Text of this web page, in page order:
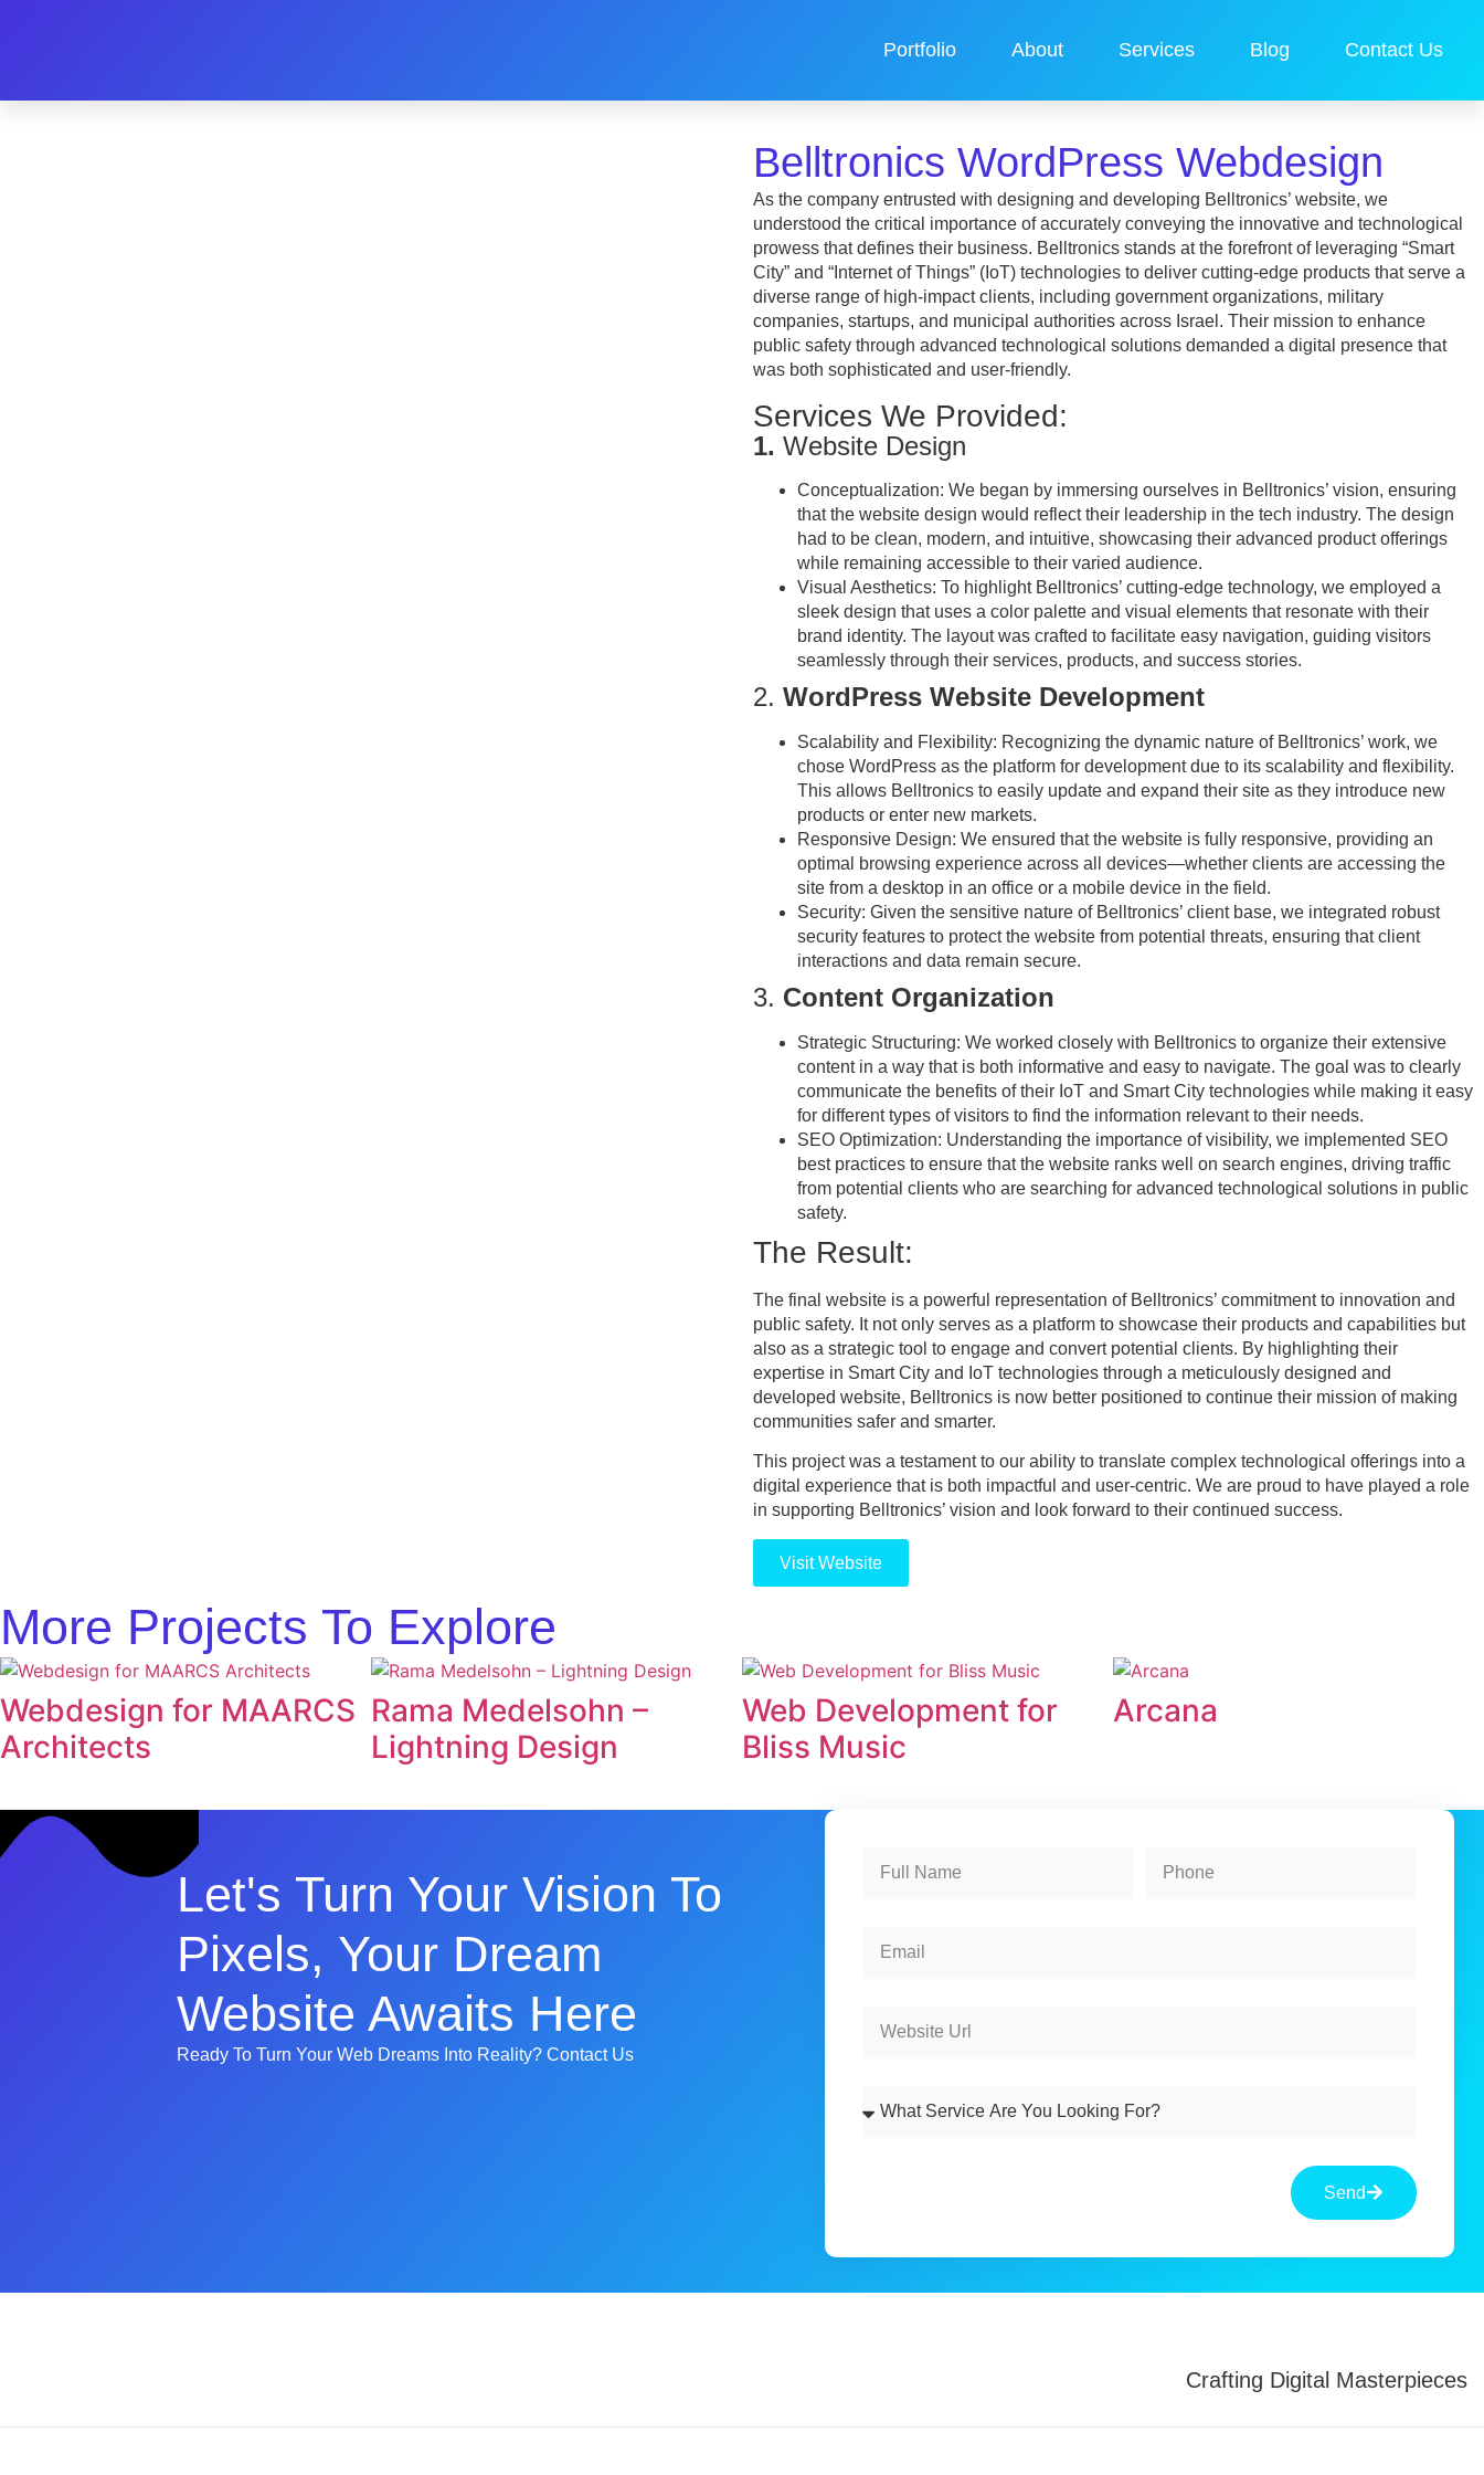
Portfolio About Services Blog Contact Us
Belltronics WordPress Webdesign
As the company entrusted with designing and developing Belltronics’ website, we
understood the critical importance of accurately conveying the innovative and technological
prowess that defines their business. Belltronics stands at the forefront of leveraging “Smart
City” and “Internet of Things” (IoT) technologies to deliver cutting-edge products that serve a
diverse range of high-impact clients, including government organizations, military
companies, startups, and municipal authorities across Israel. Their mission to enhance
public safety through advanced technological solutions demanded a digital presence that
was both sophisticated and user-friendly.
Services We Provided:
1. Website Design
Conceptualization: We began by immersing ourselves in Belltronics’ vision, ensuring
that the website design would reflect their leadership in the tech industry. The design
had to be clean, modern, and intuitive, showcasing their advanced product offerings
while remaining accessible to their varied audience.
Visual Aesthetics: To highlight Belltronics’ cutting-edge technology, we employed a
sleek design that uses a color palette and visual elements that resonate with their
brand identity. The layout was crafted to facilitate easy navigation, guiding visitors
seamlessly through their services, products, and success stories.
2. WordPress Website Development
Scalability and Flexibility: Recognizing the dynamic nature of Belltronics’ work, we
chose WordPress as the platform for development due to its scalability and flexibility.
This allows Belltronics to easily update and expand their site as they introduce new
products or enter new markets.
Responsive Design: We ensured that the website is fully responsive, providing an
optimal browsing experience across all devices—whether clients are accessing the
site from a desktop in an office or a mobile device in the field.
Security: Given the sensitive nature of Belltronics’ client base, we integrated robust
security features to protect the website from potential threats, ensuring that client
interactions and data remain secure.
3. Content Organization
Strategic Structuring: We worked closely with Belltronics to organize their extensive
content in a way that is both informative and easy to navigate. The goal was to clearly
communicate the benefits of their IoT and Smart City technologies while making it easy
for different types of visitors to find the information relevant to their needs.
SEO Optimization: Understanding the importance of visibility, we implemented SEO
best practices to ensure that the website ranks well on search engines, driving traffic
from potential clients who are searching for advanced technological solutions in public
safety.
The Result:
The final website is a powerful representation of Belltronics’ commitment to innovation and
public safety. It not only serves as a platform to showcase their products and capabilities but
also as a strategic tool to engage and convert potential clients. By highlighting their
expertise in Smart City and IoT technologies through a meticulously designed and
developed website, Belltronics is now better positioned to continue their mission of making
communities safer and smarter.
This project was a testament to our ability to translate complex technological offerings into a
digital experience that is both impactful and user-centric. We are proud to have played a role
in supporting Belltronics’ vision and look forward to their continued success.
Visit Website
More Projects To Explore
Webdesign for MAARCS
Architects
Rama Medelsohn –
Lightning Design
Web Development for
Bliss Music
Arcana
Let's Turn Your Vision To
Pixels, Your Dream
Website Awaits Here
Ready To Turn Your Web Dreams Into Reality? Contact Us
Send
Crafting Digital Masterpieces